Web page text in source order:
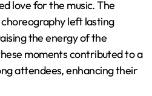
love for the music. The
left lasting
the energy of the
moments contributed to a
attendees, enhancing their